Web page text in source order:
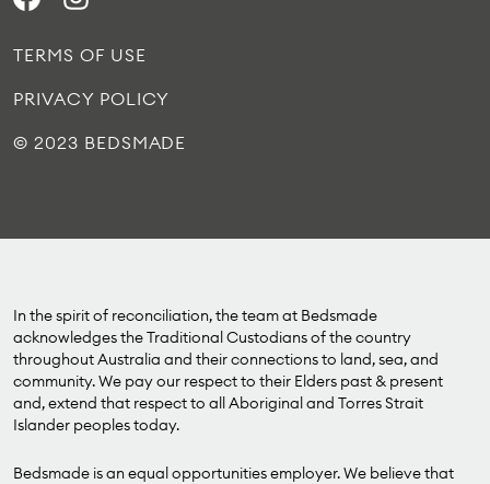
TERMS OF USE
PRIVACY POLICY
© 2023 BEDSMADE
In the spirit of reconciliation, the team at Bedsmade
acknowledges the Traditional Custodians of the country
throughout Australia and their connections to land, sea, and
community. We pay our respect to their Elders past & present
and, extend that respect to all Aboriginal and Torres Strait
Islander peoples today.
Bedsmade is an equal opportunities employer. We believe that